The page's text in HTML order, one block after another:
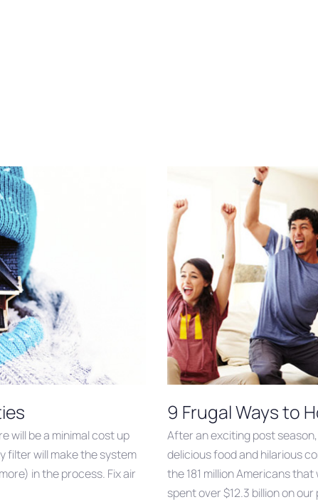
will be a minimal cost up
filter will make the system
in the process. Fix air
9 Frugal Ways to
After an exciting post
delicious food and hilarious
the 181 million Americans
spent over $12.3 billion on